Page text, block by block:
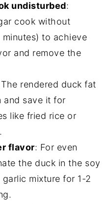
undisturbed:
cook without
to achieve
and remove the
rendered duck fat
and save it for
like fried rice or
.
flavor: For even
the duck in the soy
mixture for 1-2